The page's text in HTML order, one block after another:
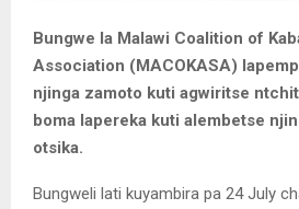
Bungwe la Malawi Coalition of
Association (MACOKASA)
njinga zamoto kuti agwiritse
boma lapereka kuti alembetse
otsika.
Bungweli lati kuyambira pa 24 July